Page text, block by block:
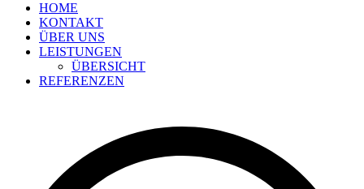
HOME
KONTAKT
ÜBER UNS
LEISTUNGEN
ÜBERSICHT
REFERENZEN